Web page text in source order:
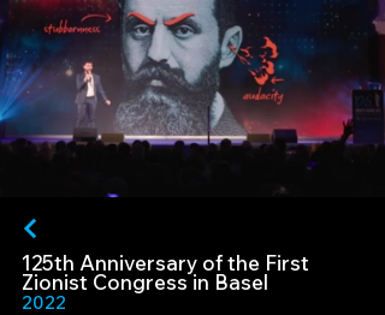
125th Anniversary of the First
Zionist Congress in Basel
2022